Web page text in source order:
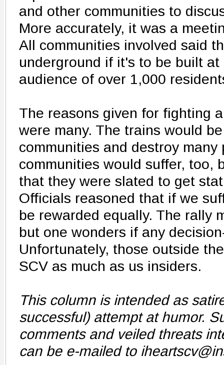
and other communities to
More accurately, it was a
All communities involved said
underground if it's to be built at
audience of over 1,000
The reasons given for fighting
were many. The trains would
communities and destroy
communities would suffer, too,
that they were slated to get
Officials reasoned that if we
be rewarded equally. The rally
but one wonders if any
Unfortunately, those outside
SCV as much as us insiders.
This column is intended as
successful) attempt at humor.
comments and veiled threats
can be e-mailed to